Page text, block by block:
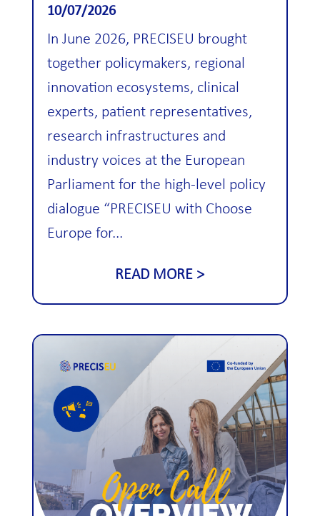
10/07/2026
In June 2026, PRECISEU brought
together policymakers, regional
innovation ecosystems, clinical
experts, patient representatives,
research infrastructures and
industry voices at the European
Parliament for the high-level policy
dialogue “PRECISEU with Choose
Europe for...
READ MORE